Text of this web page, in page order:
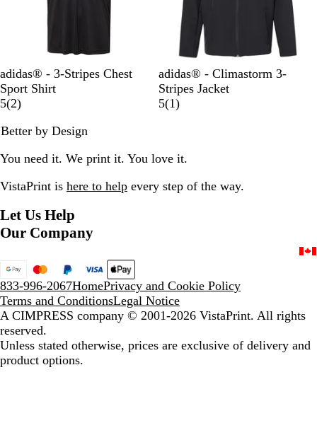
B
l
a
k
W
t
e
C
o
l
e
i
e
N
a
/
W
h
i
t
e
adidas® - 3-Stripes Chest
Sport Shirt
5(22
e
i
w
)
Better by Design
B
l
a
B
a
adidas® - Climastorm 3-
Stripes Jacket
5(11
i
w
)
You need it. We print it. You love it.
VistaPrint is here to help every step of the way.
Let Us Help
Our Company
833-996-2067HomePrivacy and Cookie Policy
Terms and ConditionsLegal Notice
A CIMPRESS company © 2001-2026 VistaPrint. All rights
reserved.
Unless stated otherwise, prices are exclusive of delivery and
product options.